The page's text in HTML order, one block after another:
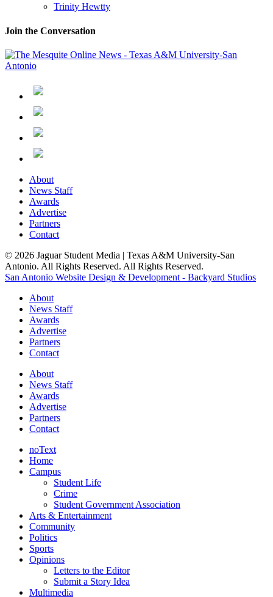
Trinity Hewtty
Join the Conversation
About
News Staff
Awards
Advertise
Partners
Contact
© 2026 Jaguar Student Media | Texas A&M University-San
Antonio. All Rights Reserved. All Rights Reserved.
San Antonio Website Design & Development - Backyard Studios
About
News Staff
Awards
Advertise
Partners
Contact
About
News Staff
Awards
Advertise
Partners
Contact
noText
Home
Campus
Student Life
Crime
Student Government Association
Arts & Entertainment
Community
Politics
Sports
Opinions
Letters to the Editor
Submit a Story Idea
Multimedia